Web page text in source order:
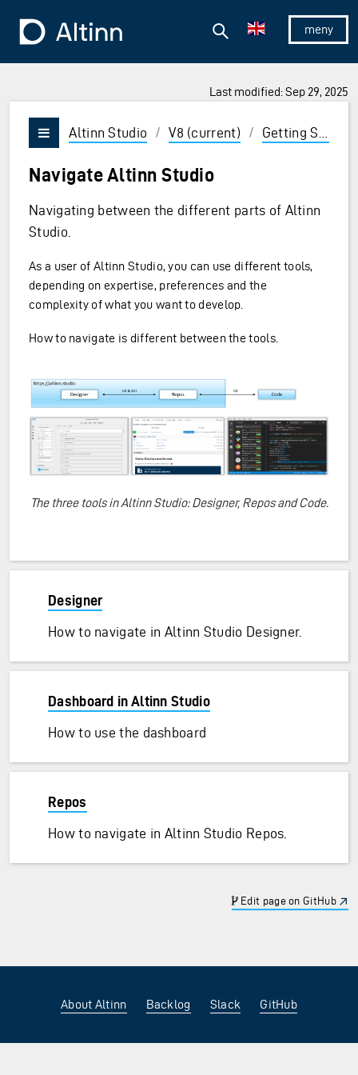
To the frontpage
Show/
Search
Last modified: Sep 29, 2025
and Enter to select
Vis/skjul meny
Altinn Studio / V8 (current) / Getting Started
Navigate Altinn Studio
Navigating between the different parts of Altinn
Studio.
As a user of Altinn Studio, you can use different tools,
depending on expertise, preferences and the
complexity of what you want to develop.
How to navigate is different between the tools.
The three tools in Altinn Studio: Designer, Repos and Code.
Designer
How to navigate in Altinn Studio Designer.
Dashboard in Altinn Studio
How to use the dashboard
Repos
How to navigate in Altinn Studio Repos.
Edit page on GitHub
About Altinn Backlog Slack GitHub